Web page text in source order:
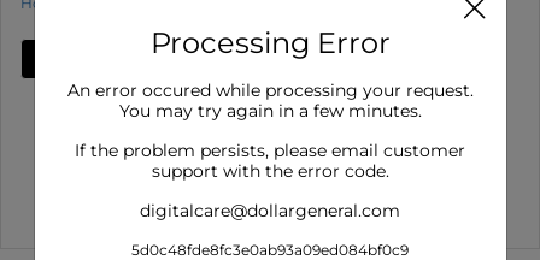
Limit 5 : Redeem up to 5 times per purchase
Offer valid on Armor All Original Protectant Wipes for
Show More
Processing Error
An error occured while processing your request.
You may try again in a few minutes.
If the problem persists, please email customer
support with the error code.
digitalcare@dollargeneral.com
5d0c48fde8fc3e0ab93a09ed084bf0c9